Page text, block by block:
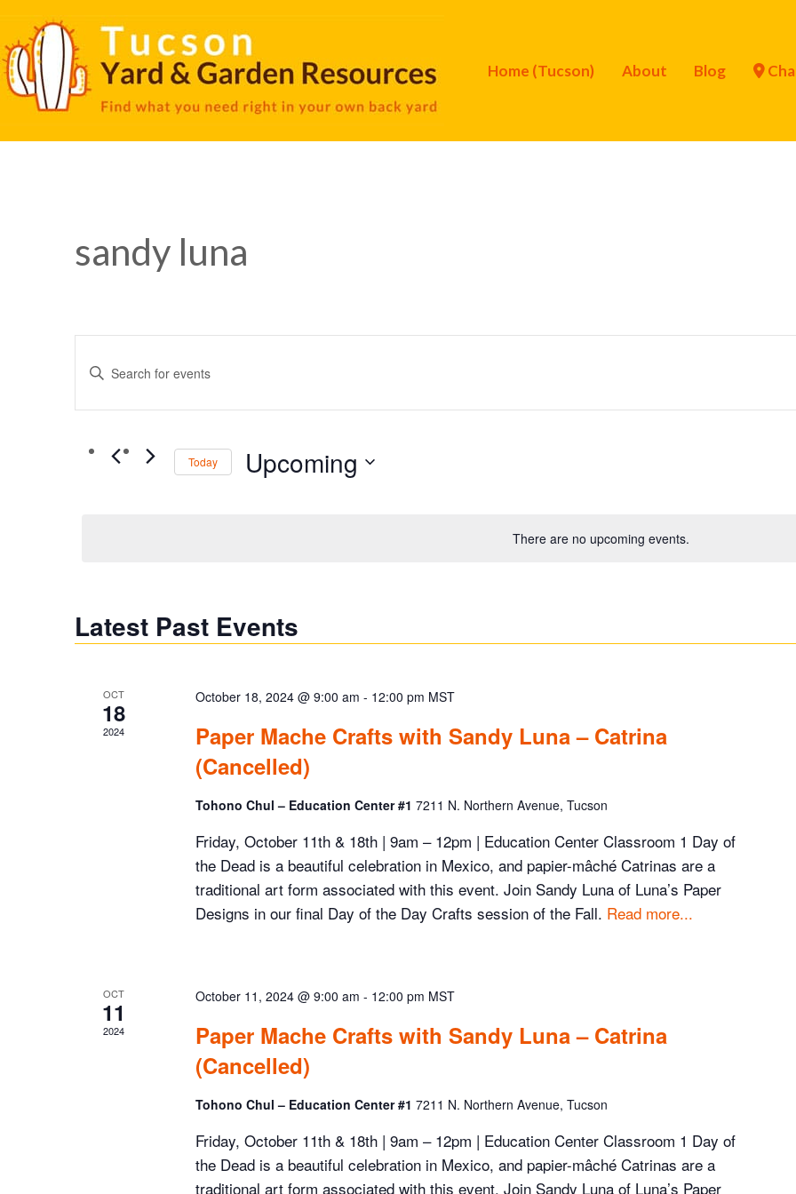
Home (Tucson) About Blog
sandy luna
There are no upcoming events.
Events
Search
and
Enter
Search
Events
Today Upcoming
Latest Past Events
OCT
18
2024
October 18, 2024 @ 9:00 am - 12:00 pm MST
Paper Mache Crafts with Sandy Luna – Catrina
(Cancelled)
Tohono Chul – Education Center #1 7211 N. Northern Avenue, Tucson
Friday, October 11th & 18th | 9am – 12pm | Education Center Classroom 1 Day of
the Dead is a beautiful celebration in Mexico, and papier-mâché Catrinas are a
traditional art form associated with this event. Join Sandy Luna of Luna’s Paper
Designs in our final Day of the Day Crafts session of the Fall. Read more...
OCT
11
2024
October 11, 2024 @ 9:00 am - 12:00 pm MST
Paper Mache Crafts with Sandy Luna – Catrina
(Cancelled)
Tohono Chul – Education Center #1 7211 N. Northern Avenue, Tucson
Friday, October 11th & 18th | 9am – 12pm | Education Center Classroom 1 Day of
the Dead is a beautiful celebration in Mexico, and papier-mâché Catrinas are a
traditional art form associated with this event. Join Sandy Luna of Luna’s Paper